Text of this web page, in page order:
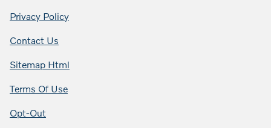
Privacy Policy
Contact Us
Sitemap Html
Terms Of Use
Opt-Out